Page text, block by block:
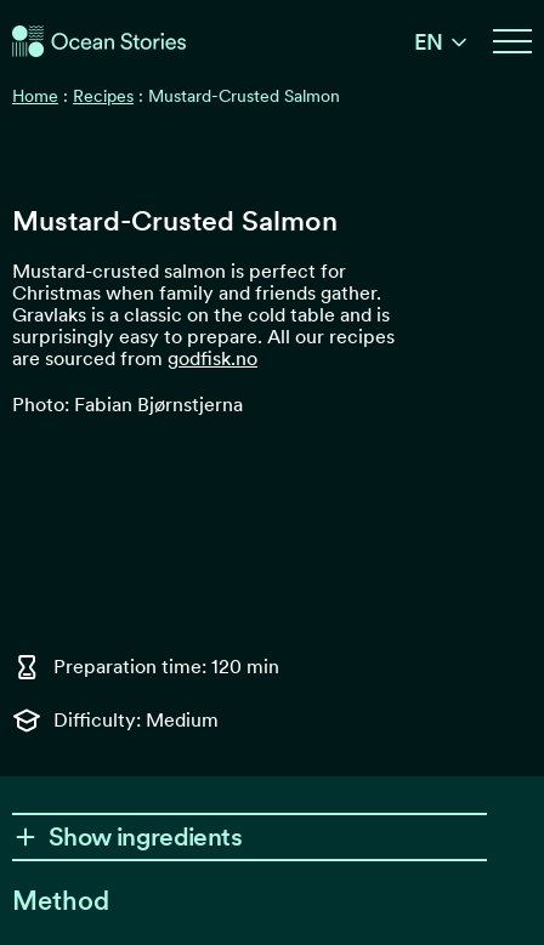
Ocean Stories
EN
Home : Recipes : Mustard-Crusted Salmon
Mustard-Crusted Salmon
Mustard-crusted salmon is perfect for
Christmas when family and friends gather.
Gravlaks is a classic on the cold table and is
surprisingly easy to prepare. All our recipes
are sourced from godfisk.no
Photo: Fabian Bjørnstjerna
Preparation time: 120 min
Difficulty: Medium
Show ingredients
Method